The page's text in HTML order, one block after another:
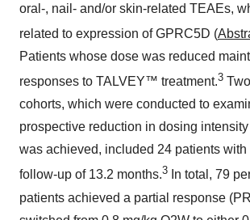
oral-, nail- and/or skin-related TEAEs,
related to expression of GPRC5D (
Patients whose dose was reduced
responses to TALVEY™ treatment.3
cohorts, which were conducted to
prospective reduction in dosing
was achieved, included 24 patients with
follow-up of 13.2 months.3 In total, 79
patients achieved a partial response